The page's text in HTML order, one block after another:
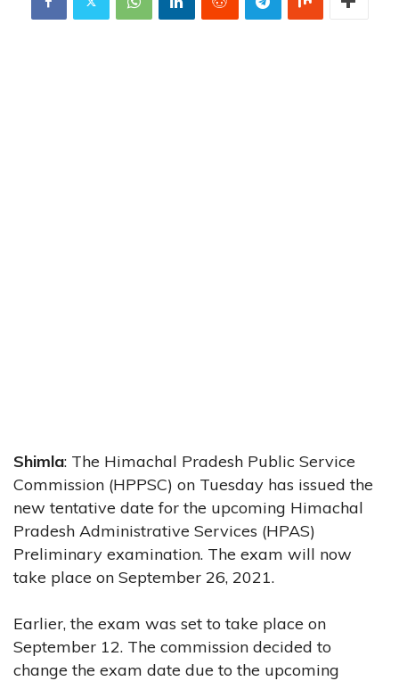
Shimla: The Himachal Pradesh Public Service
Commission (HPPSC) on Tuesday has issued the
new tentative date for the upcoming Himachal
Pradesh Administrative Services (HPAS)
Preliminary examination. The exam will now
take place on September 26, 2021.
Earlier, the exam was set to take place on
September 12. The commission decided to
change the exam date due to the upcoming